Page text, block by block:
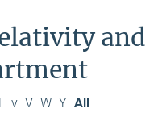
and
v V W Y All